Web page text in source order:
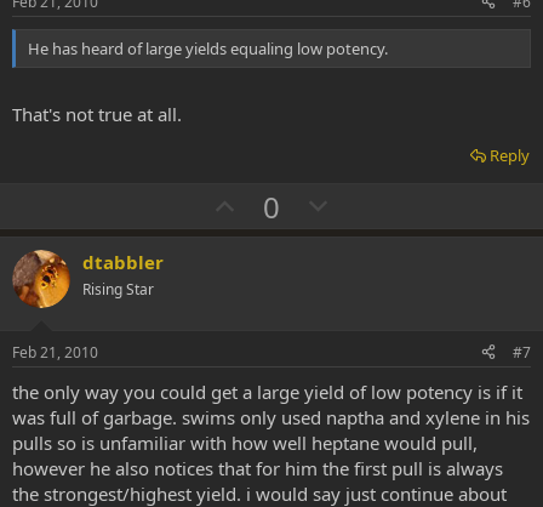
e
He has heard of large yields equaling low potency.
That's not true at all.
Reply
U
p
0
o
t
e
dtabbler
Rising Star
Feb 21, 2010 #7
the only way you could get a large yield of low potency is if it
was full of garbage. swims only used naptha and xylene in his
pulls so is unfamiliar with how well heptane would pull,
however he also notices that for him the first pull is always
the strongest/highest yield. i would say just continue about